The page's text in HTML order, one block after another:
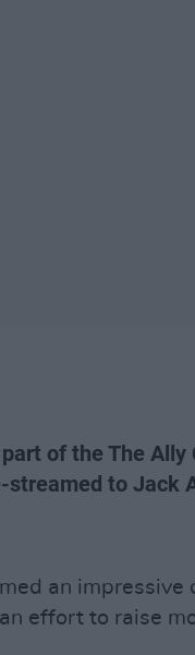
of the The Ally
to Jack
an impressive
an effort to raise